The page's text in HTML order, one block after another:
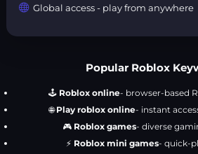
Global access - play from anywhere
Popular Roblox
🕹️ Roblox online- browser-based
🌐Play roblox online- instant
🎮 Roblox games- diverse
⚡ Roblox mini games- quick-